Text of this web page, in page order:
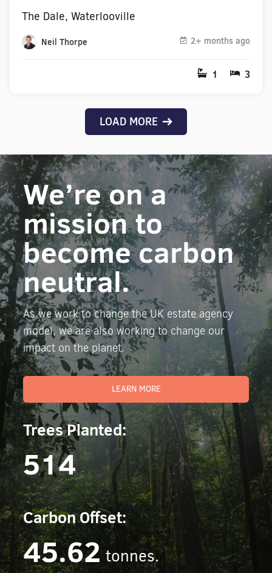
The Dale, Waterlooville
Neil Thorpe 2+ months ago
1 3
LOAD MORE
We’re on a
mission to
become carbon
neutral.
As we work to change the UK estate agency
model, we are also working to change our
impact on the planet.
LEARN MORE
Trees Planted:
514
Carbon Offset:
45.62 tonnes.